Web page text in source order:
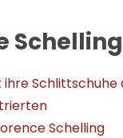
Schelling
ihre
Schelling